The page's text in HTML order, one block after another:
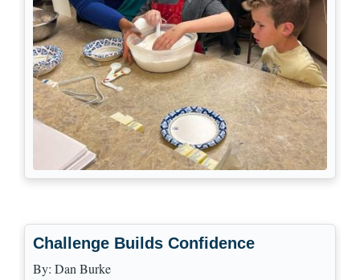
Challenge Builds Confidence
By: Dan Burke